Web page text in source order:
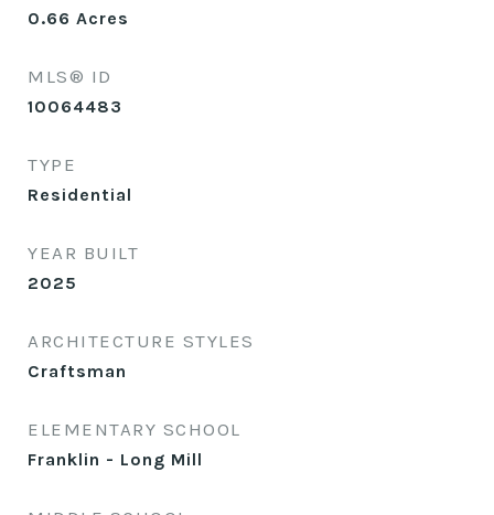
0.66 Acres
MLS® ID
10064483
TYPE
Residential
YEAR BUILT
2025
ARCHITECTURE STYLES
Craftsman
ELEMENTARY SCHOOL
Franklin - Long Mill